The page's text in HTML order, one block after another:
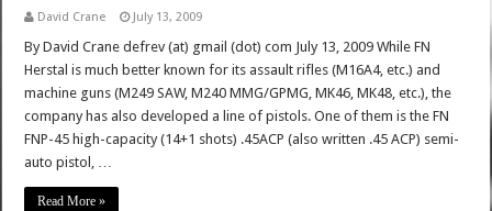
David Crane July 13, 2009
By David Crane defrev (at) gmail (dot) com July 13, 2009 While FN
Herstal is much better known for its assault rifles (M16A4, etc.) and
machine guns (M249 SAW, M240 MMG/GPMG, MK46, MK48, etc.), the
company has also developed a line of pistols. One of them is the FN
FNP-45 high-capacity (14+1 shots) .45ACP (also written .45 ACP) semi-
auto pistol, …
Read More »